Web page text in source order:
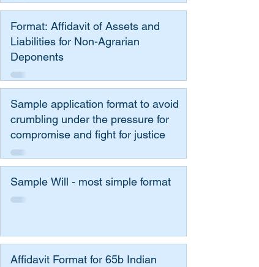
Format: Affidavit of Assets and
Liabilities for Non-Agrarian
Deponents
Sample application format to avoid
crumbling under the pressure for
compromise and fight for justice
Sample Will - most simple format
Affidavit Format for 65b Indian